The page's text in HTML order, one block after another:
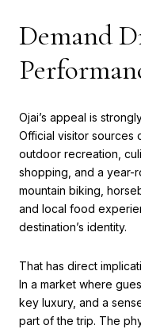
Demand
Ojai’s appeal is
Official visitor sources
outdoor recreation,
shopping, and a year-
mountain biking,
and local food
destination’s identity.
That has direct
In a market where
key luxury, and a
part of the trip. The